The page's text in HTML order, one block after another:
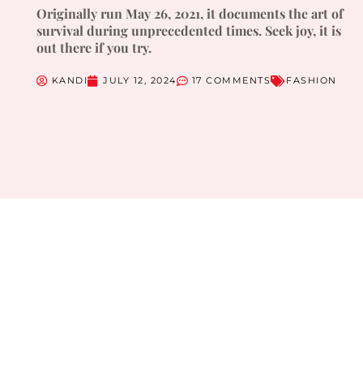
Originally run May 26, 2021, it documents the art of
survival during unprecedented times. Seek joy, it is
out there if you try.
KANDI JULY 12, 2024 17 COMMENTS FASHION